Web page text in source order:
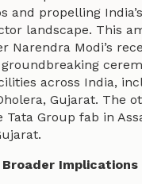
and propelling
landscape. This
Narendra Modi’s
across India,
Gujarat. The
Group fab in
Implications